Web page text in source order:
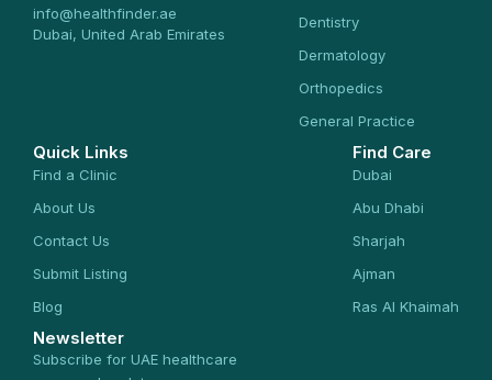
info@healthfinder.ae
Dubai, United Arab Emirates
Dentistry
Dermatology
Orthopedics
General Practice
Quick Links
Find a Clinic
About Us
Contact Us
Submit Listing
Blog
Find Care
Dubai
Abu Dhabi
Sharjah
Ajman
Ras Al Khaimah
Newsletter
Subscribe for UAE healthcare